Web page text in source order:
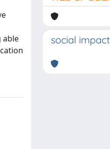
able
social impact